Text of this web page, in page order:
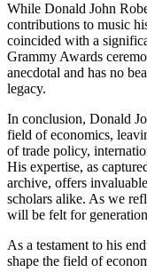
While Donald John
contributions to music
coincided with a
Grammy Awards
anecdotal and has no
legacy.
In conclusion, Donald
field of economics,
of trade policy,
His expertise, as
archive, offers
scholars alike. As we
will be felt for
As a testament to his
shape the field of